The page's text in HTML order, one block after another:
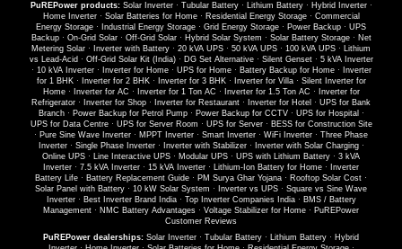
PuREPower products: Solar Inverter· Tubular Battery· Lithium Battery· Hybrid Inverter·
Home Inverter· Solar Batteries for Home· Residential Energy Storage· Commercial
Energy Storage · Industrial Energy Storage · Grid Energy Storage · Power Backup · UPS
Backup· On-Grid Solar· Off-Grid Solar· Hybrid Solar System · Solar Battery Storage· Net
Metering Solar · Inverter with Battery · 20 kVA UPS · 50 kVA UPS · 100 kVA UPS · Lithium
vs Lead-Acid · Off-Grid Solar Kit (India)· DG Set Alternative· Silent Genset· 5 kVA Inverter
· 10 kVA Inverter· Inverter for Home· UPS for Home· Battery Backup for Home·
Inverter
for 1 BHK· Inverter for 2 BHK· Inverter for 3 BHK· Inverter for Villa· Silent Inverter for
Home· Inverter for AC · Inverter for 1 Ton AC · Inverter for 1.5 Ton AC ·
Inverter for
Refrigerator · Inverter for Shop · Inverter for Restaurant · Inverter for Hotel · UPS for Bank
Branch· Power Backup for Petrol Pump· Power Backup for CCTV· UPS for Hospital ·
UPS for Data Centre· UPS for Server Room · UPS for Server· BESS for Construction Site
· Pure Sine Wave Inverter · MPPT Inverter · Smart Inverter · WiFi Inverter · Three Phase
Inverter· Single Phase Inverter· Inverter with Stabilizer· Inverter with Solar Charging·
Online UPS · Line Interactive UPS · Modular UPS · UPS with Lithium Battery · 3 kVA
Inverter · 7.5 kVA Inverter · 15 kVA Inverter · Lithium-Ion Battery for Home ·
Inverter
Battery Life · Battery Replacement Guide · PM Surya Ghar Yojana · Rooftop Solar Cost ·
Solar Panel with Battery · 10 kW Solar System · Inverter vs UPS · Square vs Sine Wave
Inverter· Best Inverter Brand India· Top Inverter Companies India· BMS / Battery
Management · NMC Battery Advantages · Voltage Stabilizer for Home · PuREPower
Customer Reviews
PuREPower dealerships: Solar Inverter · Tubular Battery · Lithium Battery · Hybrid